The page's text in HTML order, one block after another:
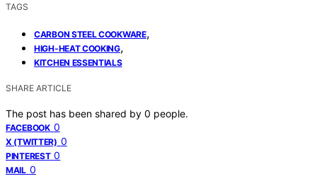
TAGS
CARBON STEEL COOKWARE,
HIGH-HEAT COOKING,
KITCHEN ESSENTIALS
SHARE ARTICLE
The post has been shared by 0 people.
FACEBOOK 0
X (TWITTER) 0
PINTEREST 0
MAIL 0